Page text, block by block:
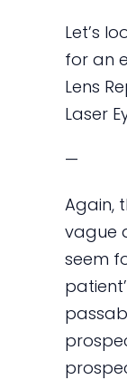
Let’s
for an
Lens
Laser
—
Again,
vague
seem